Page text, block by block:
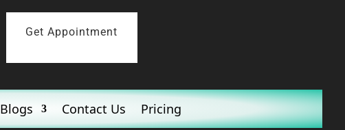
Get Appointment
Blogs Contact Us Pricing